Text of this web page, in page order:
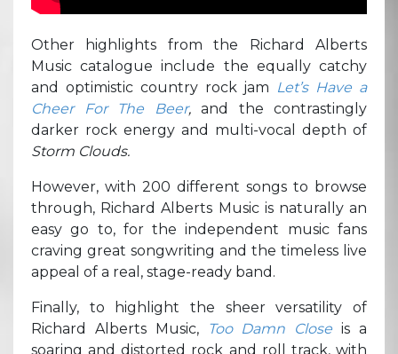
Other highlights from the Richard Alberts
Music catalogue include the equally catchy
and optimistic country rock jam Let’s Have a
Cheer For The Beer, and the contrastingly
darker rock energy and multi-vocal depth of
Storm Clouds.
However, with 200 different songs to browse
through, Richard Alberts Music is naturally an
easy go to, for the independent music fans
craving great songwriting and the timeless live
appeal of a real, stage-ready band.
Finally, to highlight the sheer versatility of
Richard Alberts Music,
Too Damn Close is a
soaring and distorted rock and roll track, with